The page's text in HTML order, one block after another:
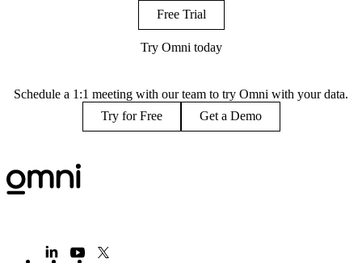
Free Trial
Try Omni today
Schedule a 1:1 meeting with our team to try Omni with your data.
Try for Free
Get a Demo